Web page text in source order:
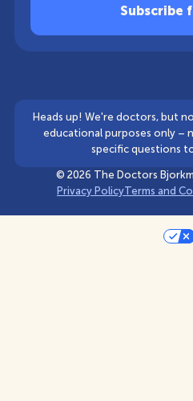
Heads up! We're doctors, but
educational purposes only –
specific questions
© 2026 The Doctors
Privacy PolicyTerms and